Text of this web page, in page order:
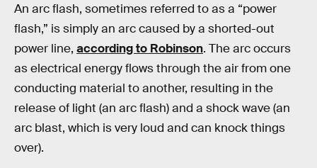
An arc flash, sometimes referred to as a “power
flash,” is simply an arc caused by a shorted-out
power line, according to Robinson. The arc occurs
as electrical energy flows through the air from one
conducting material to another, resulting in the
release of light (an arc flash) and a shock wave (an
arc blast, which is very loud and can knock things
over).